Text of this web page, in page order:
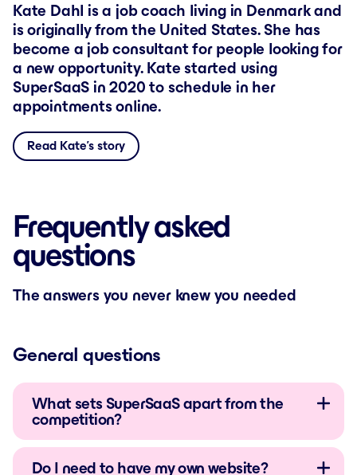
Kate Dahl is a job coach living in Denmark and
is originally from the United States. She has
become a job consultant for people looking for
a new opportunity. Kate started using
SuperSaaS in 2020 to schedule in her
appointments online.
Read Kate’s story
Frequently asked
questions
The answers you never knew you needed
General questions
What sets SuperSaaS apart from the
competition?
Do I need to have my own website?